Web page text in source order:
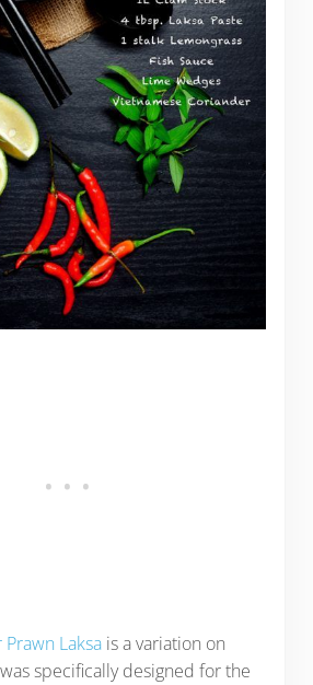
Laksais a variation on
specifically designed for the